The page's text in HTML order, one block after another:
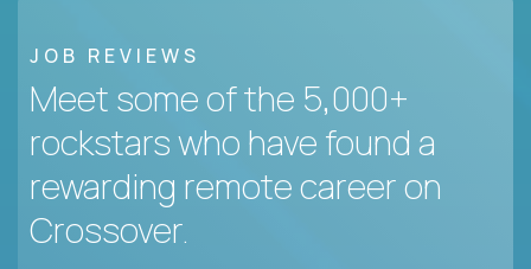
JOB REVIEWS
Meet some of the 5,000+
rockstars who have found a
rewarding remote career on
Crossover.